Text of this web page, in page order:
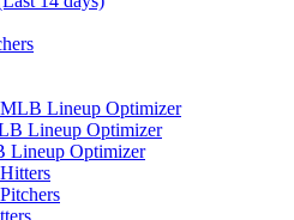
Lineup Optimizer
Lineup Optimizer
Lineup Optimizer